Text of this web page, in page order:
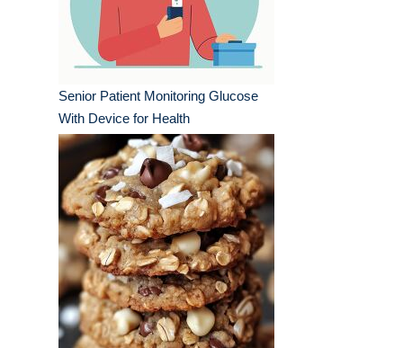
Senior Patient Monitoring Glucose
With Device for Health